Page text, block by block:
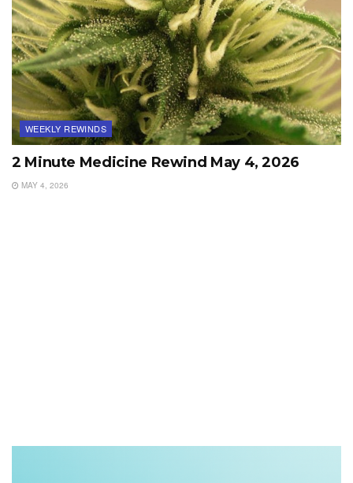
WEEKLY REWINDS
2 Minute Medicine Rewind May 4, 2026
MAY 4, 2026